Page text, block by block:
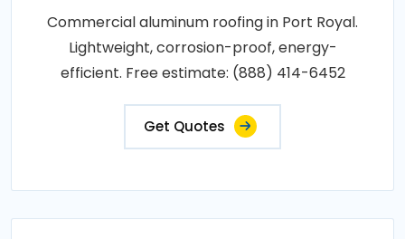
Commercial aluminum roofing in Port Royal.
Lightweight, corrosion-proof, energy-
efficient. Free estimate: (888) 414-6452
Get Quotes